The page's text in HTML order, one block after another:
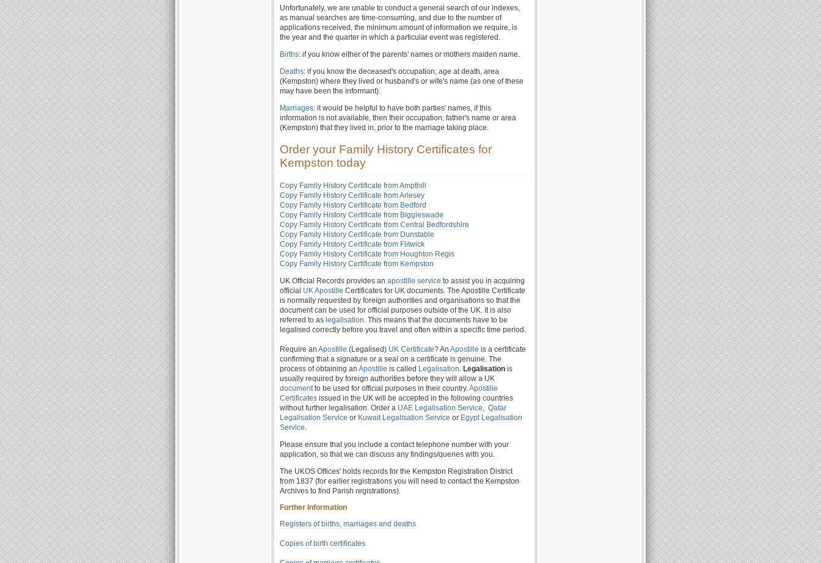
Unfortunately, we are unable to conduct a general search of our indexes,
as manual searches are time-consuming, and due to the number of
applications received, the minimum amount of information we require, is
the year and the quarter in which a particular event was registered.
Births: if you know either of the parents' names or mothers maiden name.
Deaths: if you know the deceased's occupation; age at death, area
(Kempston) where they lived or husband's or wife's name (as one of these
may have been the informant).
Marriages: it would be helpful to have both parties' names, if this
information is not available, then their occupation; father's name or area
(Kempston) that they lived in, prior to the marriage taking place.
Order your Family History Certificates for
Kempston today
Copy Family History Certificate from Ampthill
Copy Family History Certificate from Arlesey
Copy Family History Certificate from Bedford
Copy Family History Certificate from Biggleswade
Copy Family History Certificate from Central Bedfordshire
Copy Family History Certificate from Dunstable
Copy Family History Certificate from Flitwick
Copy Family History Certificate from Houghton Regis
Copy Family History Certificate from Kempston
UK Official Records provides an apostille service to assist you in acquiring
official UK Apostille Certificates for UK documents. The Apostille Certificate
is normally requested by foreign authorities and organisations so that the
document can be used for official purposes outside of the UK. It is also
referred to as legalisation. This means that the documents have to be
legalised correctly before you travel and often within a specific time period.
Require an Apostille (Legalised) UK Certificate? An Apostille is a certificate
confirming that a signature or a seal on a certificate is genuine. The
process of obtaining an Apostille is called Legalisation. Legalisation is
usually required by foreign authorities before they will allow a UK
documentto be used for official purposes in their country.Apostille
Certificates issued in the UK will be accepted in the following countries
without further legalisation. Order a UAE Legalisation Service, Qatar
Legalisation Service or Kuwait Legalisation Service or Egypt Legalisation
Service.
Please ensure that you include a contact telephone number with your
application, so that we can discuss any findings/queries with you.
The UKOS Offices' holds records for the Kempston Registration District
from 1837 (for earlier registrations you will need to contact the Kempston
Archives to find Parish registrations).
Further Information
Registers of births, marriages and deaths
Copies of birth certificates